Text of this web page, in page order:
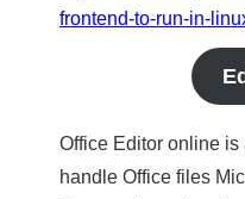
frontend-to-run-in-
Office Editor online
handle Office files